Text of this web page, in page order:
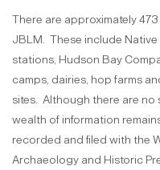
There are approximately
JBLM. These include Native
stations, Hudson Bay
camps, dairies, hop farms
sites. Although there are no
wealth of information
recorded and filed with the
Archaeology and Historic